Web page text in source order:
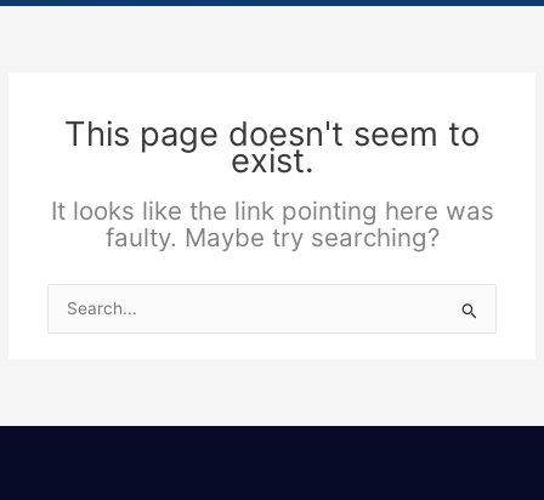
This page doesn't seem to
exist.
It looks like the link pointing here was
faulty. Maybe try searching?
Search
for: